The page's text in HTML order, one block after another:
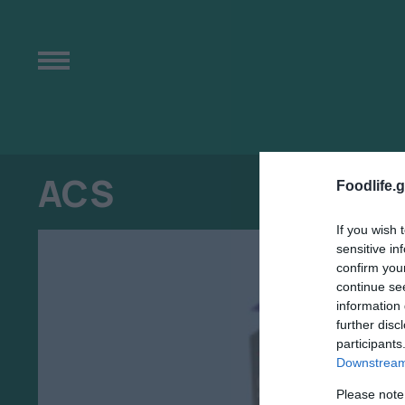
If you wish
sensitive
confirm
continue
information
further
Please
ACS